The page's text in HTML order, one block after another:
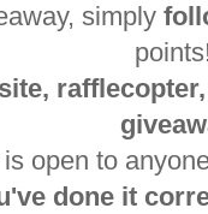
simply
open to
done it